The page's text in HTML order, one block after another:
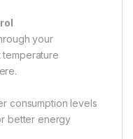
your
consumption levels
better energy